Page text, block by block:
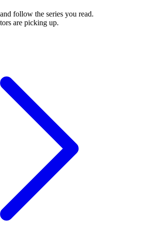
follow the series you read.
are picking up.